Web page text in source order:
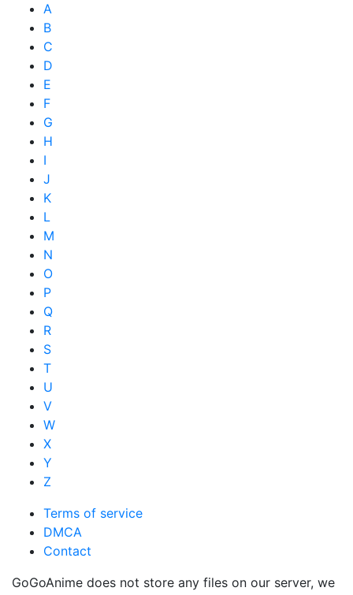
A
B
C
D
E
F
G
H
I
J
K
L
M
N
O
P
Q
R
S
T
U
V
W
X
Y
Z
Terms of service
DMCA
Contact
GoGoAnime does not store any files on our server, we